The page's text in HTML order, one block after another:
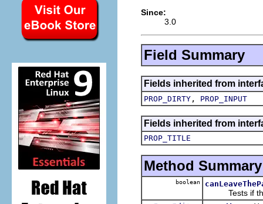
Since:
3.0
Field Summary
Fields inherited from
PROP_DIRTY , PROP_INPUT
Fields inherited from
PROP_TITLE
Method Summary
boolean
Tests if the